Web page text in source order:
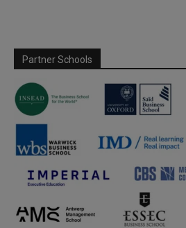
Partner Schools